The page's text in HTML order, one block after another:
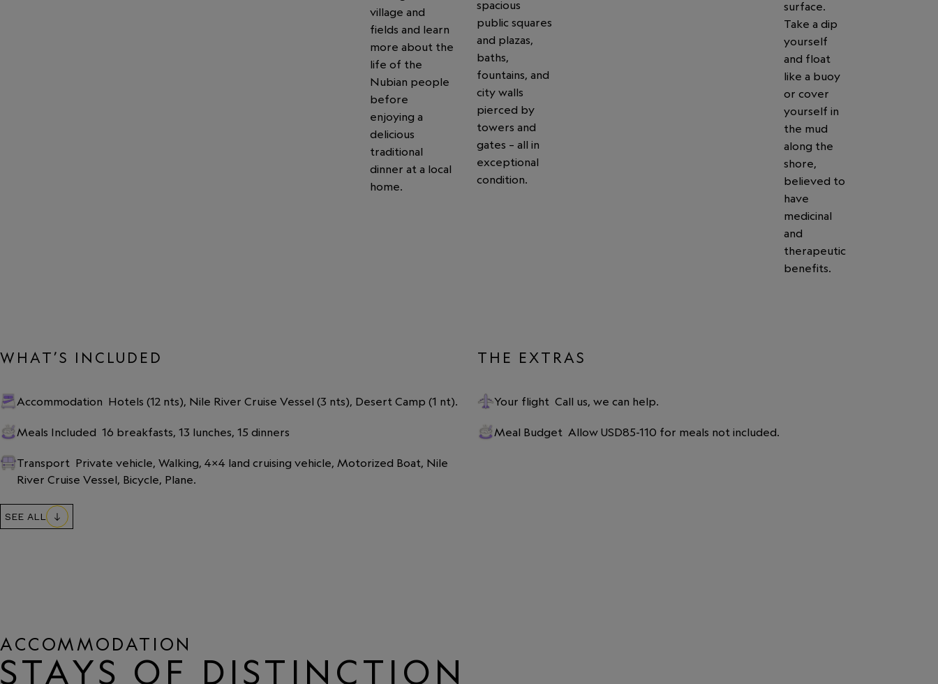
village and
fields and learn
more about the
life of the
Nubian people
before
enjoying a
delicious
traditional
dinner at a local
home.
spacious
public squares
and plazas,
baths,
fountains, and
city walls
pierced by
towers and
gates – all in
exceptional
condition.
surface.
Take a dip
yourself
and float
like a buoy
or cover
yourself in
the mud
along the
shore,
believed to
have
medicinal
and
therapeutic
benefits.
WHAT’S INCLUDED
Accommodation Hotels (12 nts), Nile River Cruise Vessel (3 nts), Desert Camp (1 nt).
Meals Included 16 breakfasts, 13 lunches, 15 dinners
Transport Private vehicle, Walking, 4x4 land cruising vehicle, Motorized Boat, Nile
River Cruise Vessel, Bicycle, Plane.
SEE ALL
THE EXTRAS
Your flight Call us, we can help.
Meal Budget Allow USD85-110 for meals not included.
ACCOMMODATION
STAYS OF DISTINCTION